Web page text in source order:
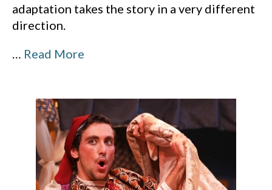
adaptation takes the story in a very different
direction.
… Read More